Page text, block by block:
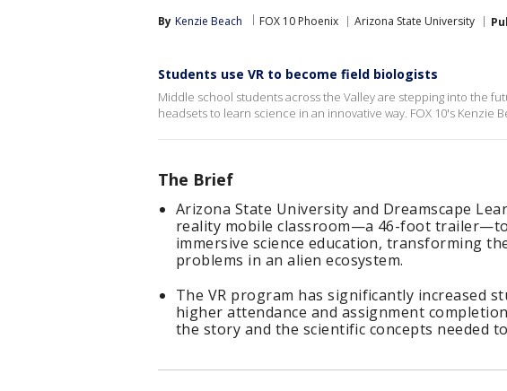
By Kenzie Beach FOX 10 Phoenix Arizona State University
Students use VR to become field biologists
Middle school students across the Valley are stepping into the
headsets to learn science in an innovative way. FOX 10's Kenzie
The Brief
Arizona State University and Dreamscape
reality mobile classroom—a 46-foot
immersive science education, transforming
problems in an alien ecosystem.
The VR program has significantly increased
higher attendance and assignment
the story and the scientific concepts needed